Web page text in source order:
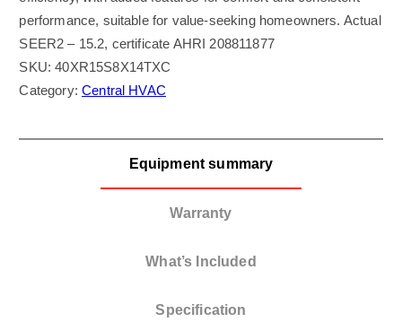
performance, suitable for value-seeking homeowners. Actual
SEER2 – 15.2, certificate AHRI 208811877
SKU: 40XR15S8X14TXC
Category:Central HVAC
Equipment summary
Warranty
What’s Included
Specification